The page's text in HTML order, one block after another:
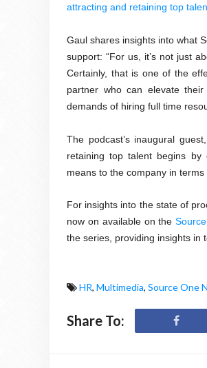
attracting and retaining top
Gaul shares insights into what
support: “For us, it’s not just
Certainly, that is one of the
partner who can elevate
demands of hiring full time
The podcast’s inaugural
retaining top talent begins by
means to the company in
For insights into the state of
now on available on the
the series, providing insights in
HR, Multimedia, Source One
Share To: